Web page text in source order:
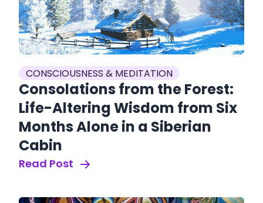
CONSCIOUSNESS & MEDITATION
Consolations from the Forest:
Life-Altering Wisdom from Six
Months Alone in a Siberian
Cabin
Read Post